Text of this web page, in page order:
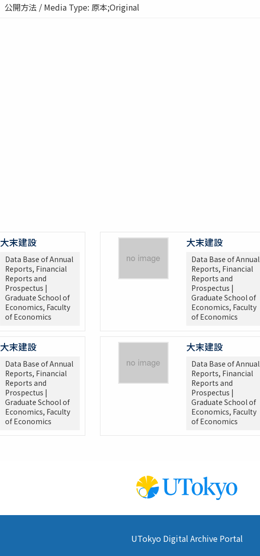
公開方法 / Media Type: 原本;Original
大末建設
Data Base of Annual
Reports, Financial
Reports and
Prospectus |
Graduate School of
Economics, Faculty
of Economics
大末建設
Data Base of Annual
Reports, Financial
Reports and
Prospectus |
Graduate School of
Economics, Faculty
of Economics
大末建設
Data Base of Annual
Reports, Financial
Reports and
Prospectus |
Graduate School of
Economics, Faculty
of Economics
大末建設
Data Base of Annual
Reports, Financial
Reports and
Prospectus |
Graduate School of
Economics, Faculty
of Economics
UTokyo Digital Archive Portal